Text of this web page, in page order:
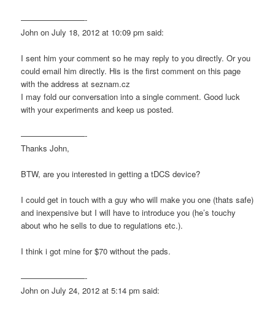
————————-
John on July 18, 2012 at 10:09 pm said:
I sent him your comment so he may reply to you directly. Or you
could email him directly. His is the first comment on this page
with the address at seznam.cz
I may fold our conversation into a single comment. Good luck
with your experiments and keep us posted.
————————-
Thanks John,
BTW, are you interested in getting a tDCS device?
I could get in touch with a guy who will make you one (thats safe)
and inexpensive but I will have to introduce you (he’s touchy
about who he sells to due to regulations etc.).
I think i got mine for $70 without the pads.
————————-
John on July 24, 2012 at 5:14 pm said: